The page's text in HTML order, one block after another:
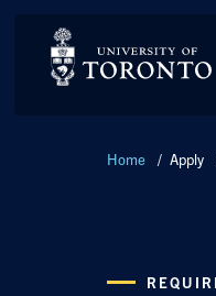
Home / Apply